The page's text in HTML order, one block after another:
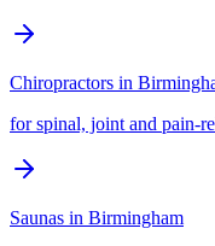
Chiropractors in
for spinal, joint and pain-
Saunas in Birmingham